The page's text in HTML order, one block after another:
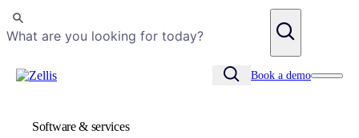
Search
Book a demo
Software & services